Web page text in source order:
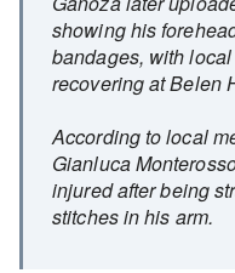
showing his
bandages, with
recovering at Belen
According to local
Gianluca
injured after being
stitches in his arm.